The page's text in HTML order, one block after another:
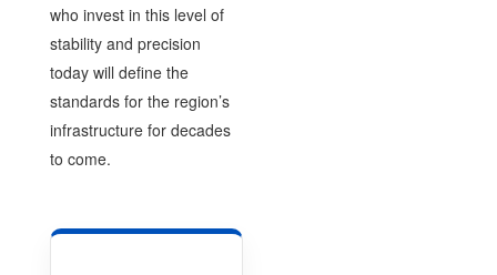
who invest in this level of
stability and precision
today will define the
standards for the region’s
infrastructure for decades
to come.